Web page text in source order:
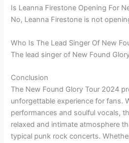
Is Leanna Firestone Opening For
No, Leanna Firestone is not
Who Is The Lead Singer Of New
The lead singer of New Found
Conclusion
The New Found Glory Tour 2024
unforgettable experience for fans.
performances and soulful vocals,
relaxed and intimate atmosphere
typical punk rock concerts.